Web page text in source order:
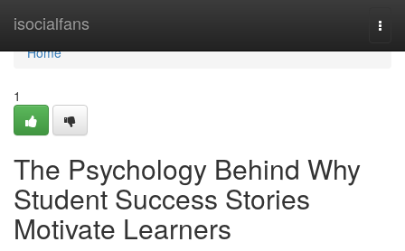
isocialfans
Home
Home
1
The Psychology Behind Why
Student Success Stories
Motivate Learners